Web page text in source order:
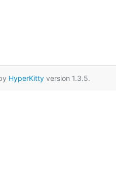
HyperKitty version 1.3.5.